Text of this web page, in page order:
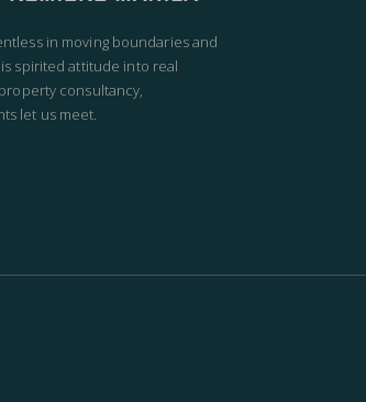
in moving boundaries and
spirited attitude into real
consultancy,
let us meet.